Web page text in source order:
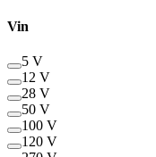
Vin
5 V
12 V
28 V
50 V
100 V
120 V